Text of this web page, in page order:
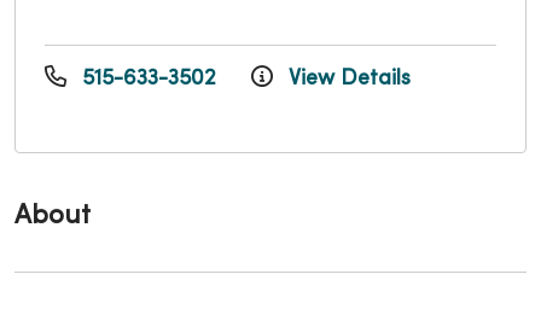
About
515-633-3502 View Details